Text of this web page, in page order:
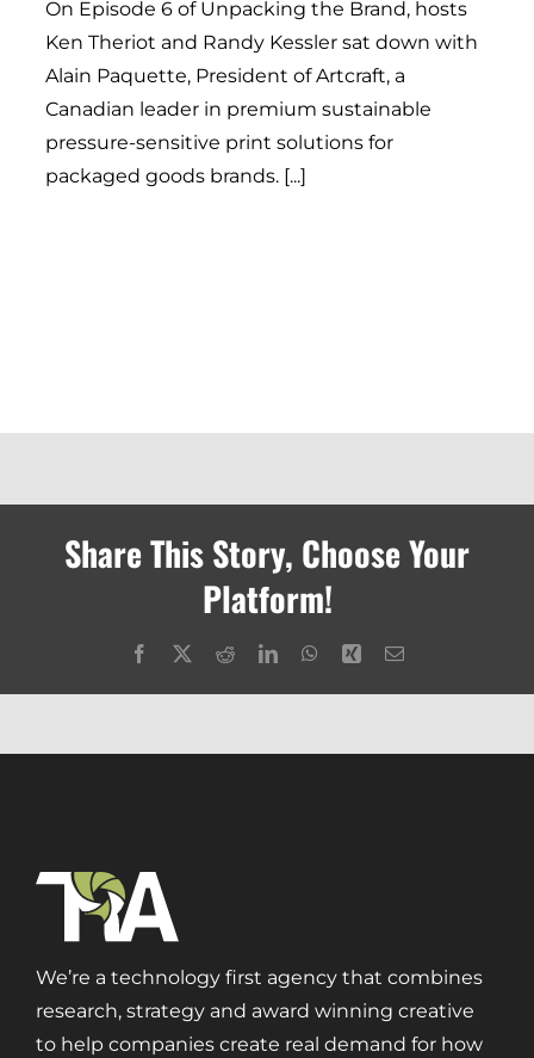
On Episode 6 of Unpacking the Brand, hosts
Ken Theriot and Randy Kessler sat down with
Alain Paquette, President of Artcraft, a
Canadian leader in premium sustainable
pressure-sensitive print solutions for
packaged goods brands. [...]
Share This Story, Choose Your
Platform!
Facebook RedditLinkedInWhatsApp
Xing Email
We’re a technology first agency that combines
research, strategy and award winning creative
to help companies create real demand for how